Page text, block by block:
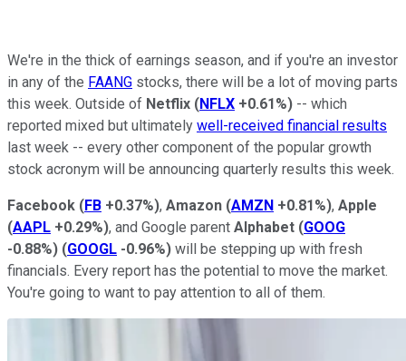
We're in the thick of earnings season, and if you're an investor
in any of the FAANG stocks, there will be a lot of moving parts
this week. Outside of Netflix (NFLX +0.61%) -- which
reported mixed but ultimately well-received financial results
last week -- every other component of the popular growth
stock acronym will be announcing quarterly results this week.
Facebook (FB +0.37%), Amazon (AMZN +0.81%), Apple
(AAPL +0.29%), and Google parent Alphabet (GOOG
-0.88%) (GOOGL -0.96%) will be stepping up with fresh
financials. Every report has the potential to move the market.
You're going to want to pay attention to all of them.